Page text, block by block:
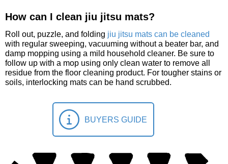
How can I clean jiu jitsu mats?
Roll out, puzzle, and folding jiu jitsu mats can be cleaned
with regular sweeping, vacuuming without a beater bar, and
damp mopping using a mild household cleaner. Be sure to
follow up with a mop using only clean water to remove all
residue from the floor cleaning product. For tougher stains or
soils, interlocking mats can be hand scrubbed.
BUYERS GUIDE